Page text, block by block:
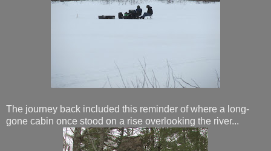
The journey back included this reminder of where a long-
gone cabin once stood on a rise overlooking the river...